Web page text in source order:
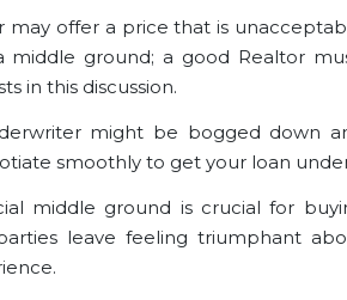
may offer a price that is
middle ground; a good Realtor
in this discussion.
might be bogged down
smoothly to get your loan
middle ground is crucial for
leave feeling triumphant